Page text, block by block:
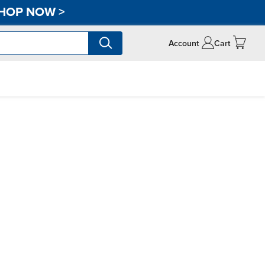
NOW>
Account Cart